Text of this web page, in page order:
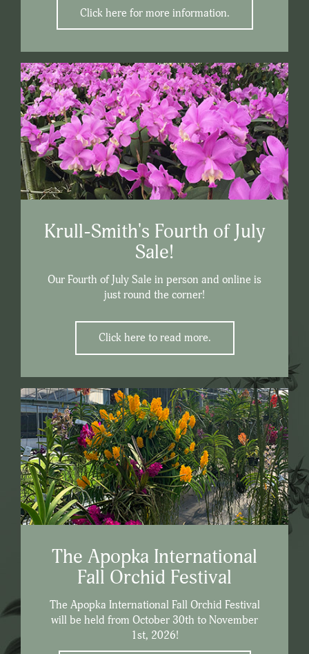
Click here for more information.
Krull-Smith's Fourth of July
Sale!
Our Fourth of July Sale in person and online is
just round the corner!
Click here to read more.
The Apopka International
Fall Orchid Festival
The Apopka International Fall Orchid Festival
will be held from October 30th to November
1st, 2026!